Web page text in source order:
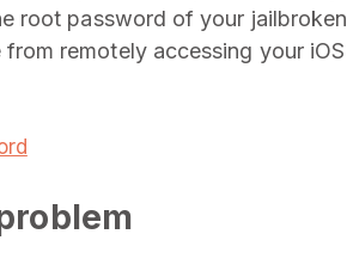
root password of your jailbroken
remotely accessing your iOS